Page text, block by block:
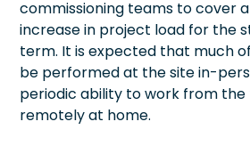
commissioning teams to cover
increase in project load for the
term. It is expected that much
be performed at the site in-
periodic ability to work from
remotely at home.